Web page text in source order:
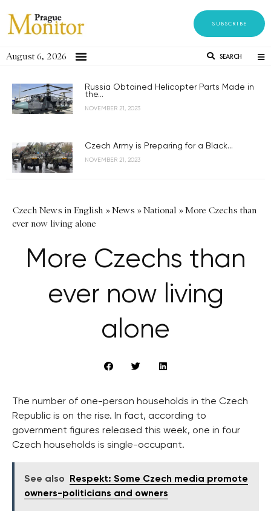
SUBSCRIBE
August 6, 2026 SEARCH
Russia Obtained Helicopter Parts Made in
the...
NOVEMBER 21, 2023
Czech Army is Preparing for a Black...
NOVEMBER 21, 2023
Czech News in English »News »National »More Czechs than
ever now living alone
More Czechs than
ever now living
alone
The number of one-person households in the Czech
Republic is on the rise. In fact, according to
government figures released this week, one in four
Czech households is single-occupant.
See also
Respekt: Some Czech media promote
owners-politicians and owners